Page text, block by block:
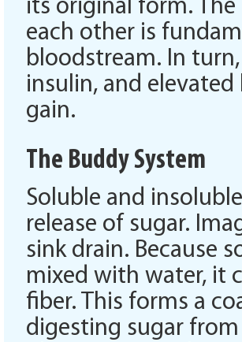
its original form.
each other is
bloodstream. In
insulin, and
gain.
The Buddy System
Soluble and
release of sugar.
sink drain. Because
mixed with water, it
fiber. This forms a
digesting sugar